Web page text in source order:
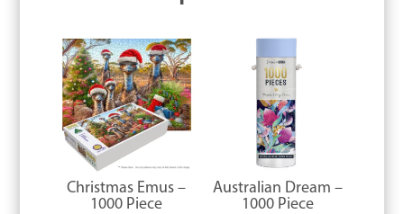
Christmas Emus –
1000 Piece
Australian Dream –
1000 Piece